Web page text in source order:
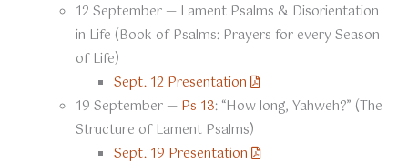
12 September — Lament Psalms & Disorientation
in Life (Book of Psalms: Prayers for every Season
of Life)
Sept. 12 Presentation
19 September — Ps 13: “How long, Yahweh?” (The
Structure of Lament Psalms)
Sept. 19 Presentation